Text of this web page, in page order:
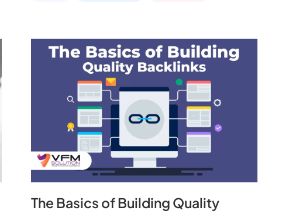
The Basics of Building Quality